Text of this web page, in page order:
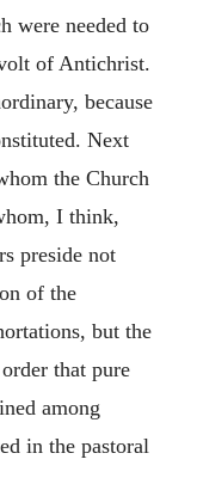
were needed to
of Antichrist.
because
Next
the Church
I think,
preside not
of the
but the
that pure
among
in the pastoral